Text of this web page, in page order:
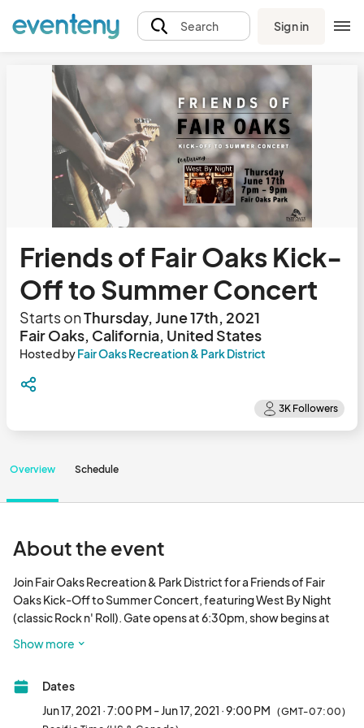
Search Sign in
Friends of Fair Oaks Kick-
Off to Summer Concert
Starts onThursday, June 17th, 2021
Fair Oaks, California, United States
Hosted byFair Oaks Recreation & Park District
Overview Schedule
About the event
Join Fair Oaks Recreation & Park District for a Friends of Fair
Oaks Kick-Off to Summer Concert, featuring West By Night
(classic Rock n' Roll). Gate opens at 6:30pm, show begins at
lawn seating.
Event is private and by invite only. We encourage attendees to
represent your club/business/organization by wearing a logoed
shirt or name badge.
Show more
Dates
Jun 17, 2021 · 7:00 PM - Jun 17, 2021 · 9:00 PM (GMT-07:00)